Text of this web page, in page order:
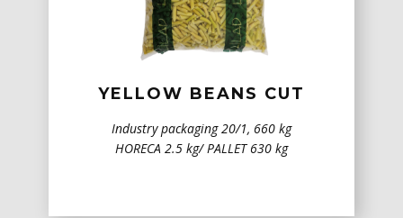
YELLOW BEANS CUT
Industry packaging 20/1, 660 kg
HORECA 2.5 kg/ PALLET 630 kg